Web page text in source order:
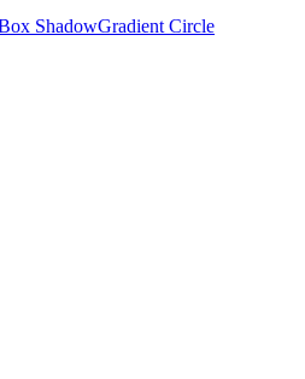
ShadowGradient Circle